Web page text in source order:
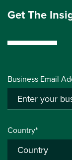
Get The
Business Email
Country*